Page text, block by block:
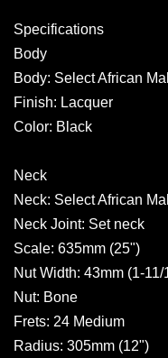
Specifications
Body
Body: Select African
Finish: Lacquer
Color: Black
Neck
Neck: Select African
Neck Joint: Set neck
Scale: 635mm (25")
Nut Width: 43mm (1-11/
Nut: Bone
Frets: 24 Medium
Radius: 305mm (12")